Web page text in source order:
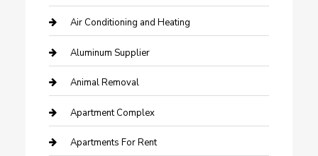
Air Conditioning and Heating
Aluminum Supplier
Animal Removal
Apartment Complex
Apartments For Rent